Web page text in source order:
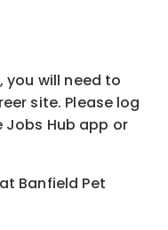
you will need to
site. Please log
Hub app or
Banfield Pet